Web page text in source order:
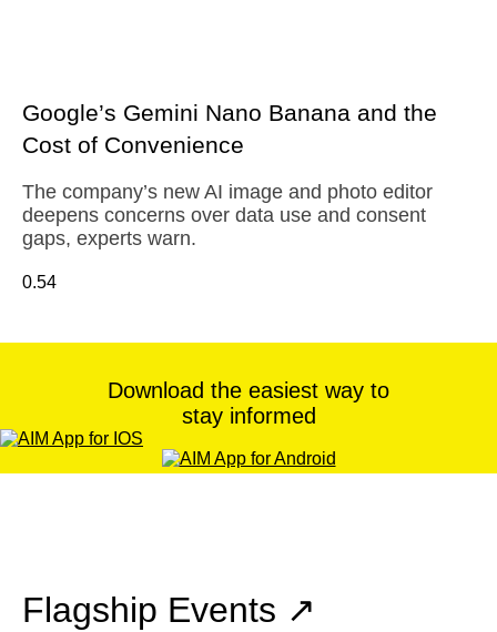
Google’s Gemini Nano Banana and the
Cost of Convenience
The company’s new AI image and photo editor
deepens concerns over data use and consent
gaps, experts warn.
Download the easiest way to
stay informed
Flagship Events ↗